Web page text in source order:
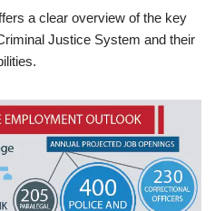
a clear overview of the key
Justice System and their